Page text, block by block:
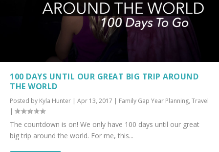
100 DAYS UNTIL OUR GREAT BIG TRIP AROUND
THE WORLD
Posted by Kyla Hunter | Apr 13, 2017 | Family Gap Year Planning, Travel
|
The countdown is on! We only have 100 days until our great
big trip around the world. For me, this...